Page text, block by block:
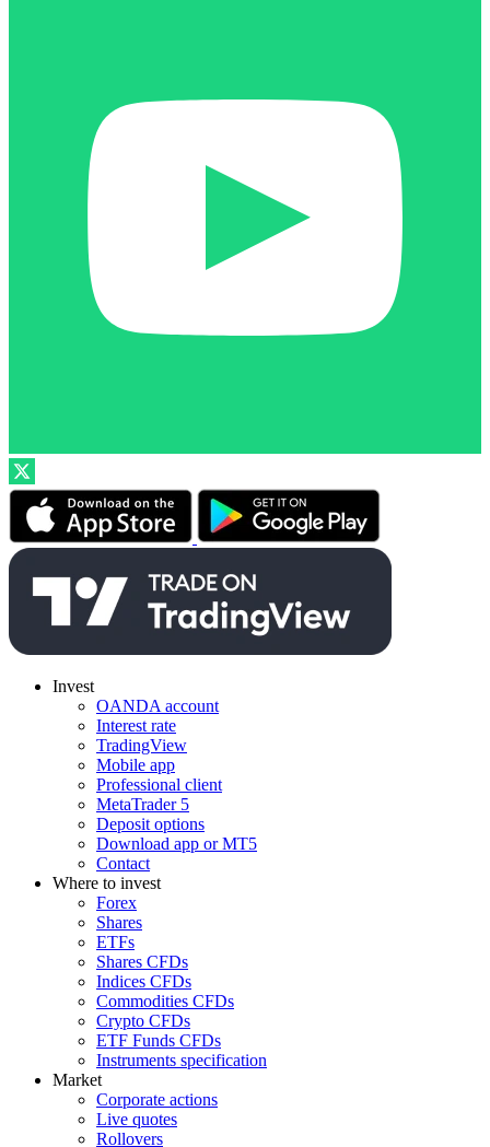
Invest
OANDA account
Interest rate
TradingView
Mobile app
Professional client
MetaTrader 5
Deposit options
Download app or MT5
Contact
Where to invest
Forex
Shares
ETFs
Shares CFDs
Indices CFDs
Commodities CFDs
Crypto CFDs
ETF Funds CFDs
Instruments specification
Market
Corporate actions
Live quotes
Rollovers